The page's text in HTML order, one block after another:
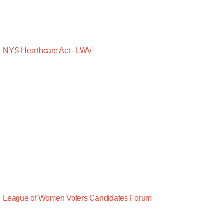
NYS Healthcare Act - LWV
League of Women Voters Candidates Forum